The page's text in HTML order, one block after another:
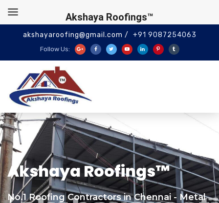
akshayaroofing@gmail.com / +91 9087254063
Follow Us:
Akshaya Roofings™
No.1 Roofing Contractors in Chennai - Metal
Akshaya Roofings™